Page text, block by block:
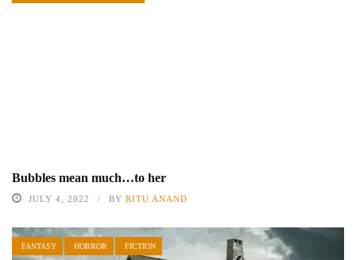
Bubbles mean much…to her
JULY 4, 2022 BY RITU ANAND
FANTASY HORROR FICTION